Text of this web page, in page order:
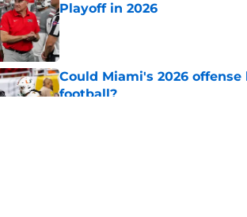
Playoff in 2026
Published by on Invalid Date
Could Miami's 2026
football?